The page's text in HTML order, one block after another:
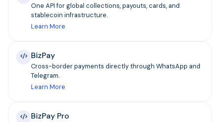
One API for global collections, payouts, cards, and
stablecoin infrastructure.
Learn More
BizPay
Cross-border payments directly through WhatsApp and
Telegram.
Learn More
BizPay Pro